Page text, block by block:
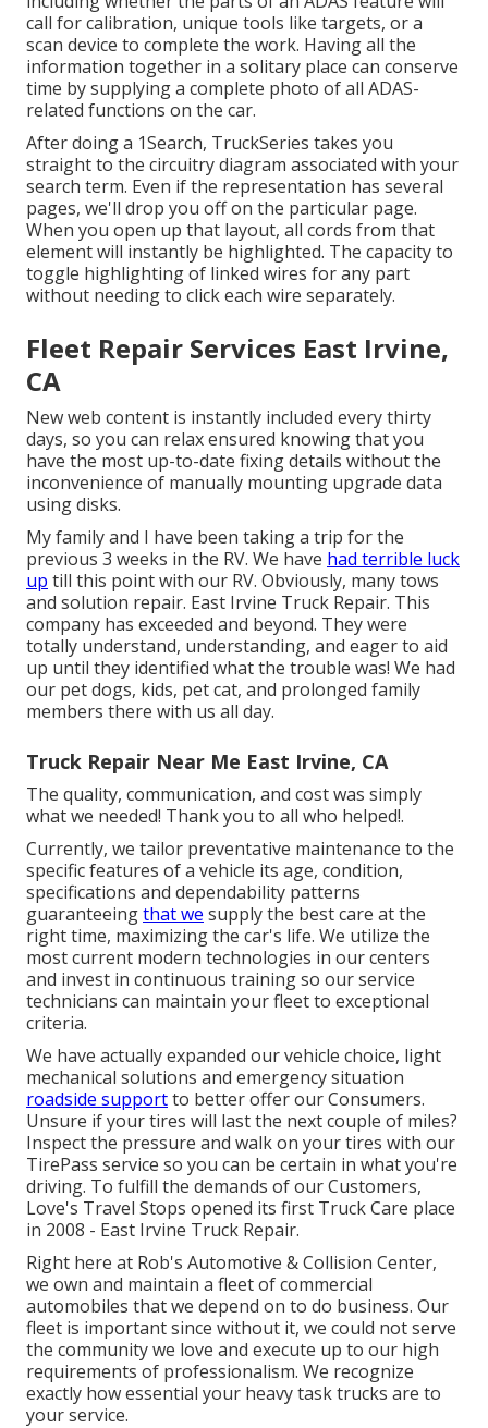
call for calibration, unique tools like targets, or a
scan device to complete the work. Having all the
information together in a solitary place can conserve
time by supplying a complete photo of all ADAS-
related functions on the car.
After doing a 1Search, TruckSeries takes you
straight to the circuitry diagram associated with your
search term. Even if the representation has several
pages, we'll drop you off on the particular page.
When you open up that layout, all cords from that
element will instantly be highlighted. The capacity to
toggle highlighting of linked wires for any part
without needing to click each wire separately.
Fleet Repair Services East Irvine,
CA
New web content is instantly included every thirty
days, so you can relax ensured knowing that you
have the most up-to-date fixing details without the
inconvenience of manually mounting upgrade data
using disks.
My family and I have been taking a trip for the
previous 3 weeks in the RV. We have had terrible luck
up till this point with our RV. Obviously, many tows
and solution repair. East Irvine Truck Repair. This
company has exceeded and beyond. They were
totally understand, understanding, and eager to aid
up until they identified what the trouble was! We had
our pet dogs, kids, pet cat, and prolonged family
members there with us all day.
Truck Repair Near Me East Irvine, CA
The quality, communication, and cost was simply
what we needed! Thank you to all who helped!.
Currently, we tailor preventative maintenance to the
specific features of a vehicle its age, condition,
specifications and dependability patterns
guaranteeingthat we supply the best care at the
right time, maximizing the car's life. We utilize the
most current modern technologies in our centers
and invest in continuous training so our service
technicians can maintain your fleet to exceptional
criteria.
We have actually expanded our vehicle choice, light
mechanical solutions and emergency situation
roadside supportto better offer our Consumers.
Unsure if your tires will last the next couple of miles?
Inspect the pressure and walk on your tires with our
TirePass service so you can be certain in what you're
driving. To fulfill the demands of our Customers,
Love's Travel Stops opened its first Truck Care place
in 2008 - East Irvine Truck Repair.
Right here at Rob's Automotive & Collision Center,
we own and maintain a fleet of commercial
automobiles that we depend on to do business. Our
fleet is important since without it, we could not serve
the community we love and execute up to our high
requirements of professionalism. We recognize
exactly how essential your heavy task trucks are to
your service.